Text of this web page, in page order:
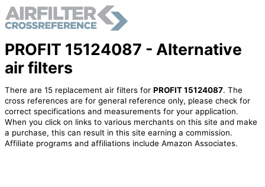
PROFIT 15124087 - Alternative
air filters
There are 15 replacement air filters for PROFIT 15124087. The
cross references are for general reference only, please check for
correct specifications and measurements for your application.
When you click on links to various merchants on this site and make
a purchase, this can result in this site earning a commission.
Affiliate programs and affiliations include Amazon Associates.